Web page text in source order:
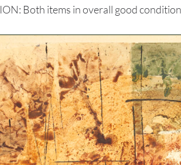
Both items in overall good